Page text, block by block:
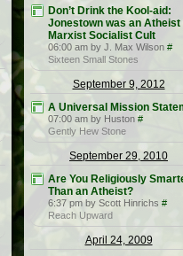
Don’t Drink the Kool-aid:
Jonestown was an Atheist
Marxist Socialist Cult
06:00 am by J. Max Wilson #
Sixteen Small Stones
September 9, 2012
A Universal Mission
07:00 am by Huston #
Gently Hew Stone
September 29, 2010
Are You Religiously
Than an Atheist?
6:37 pm by Scott Hinrichs #
Reach Upward
April 24, 2009